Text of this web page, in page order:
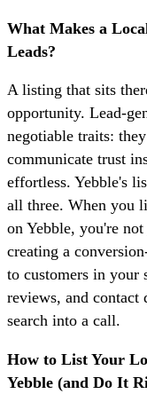
What Makes a
Leads?
A listing that sits
opportunity. Lead-
negotiable traits:
communicate trust
effortless. Yebble's
all three. When you
on Yebble, you're
creating a
to customers in your
reviews, and
search into a call.
How to List Your
Yebble (and Do It